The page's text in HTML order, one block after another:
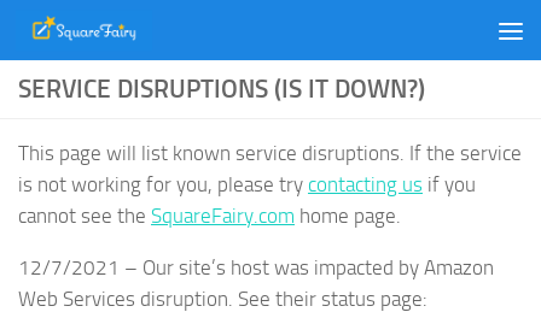
Skip to content
SERVICE DISRUPTIONS (IS IT DOWN?)
This page will list known service disruptions. If the service
is not working for you, please try contacting us if you
cannot see the SquareFairy.com home page.
12/7/2021 – Our site’s host was impacted by Amazon
Web Services disruption. See their status page: